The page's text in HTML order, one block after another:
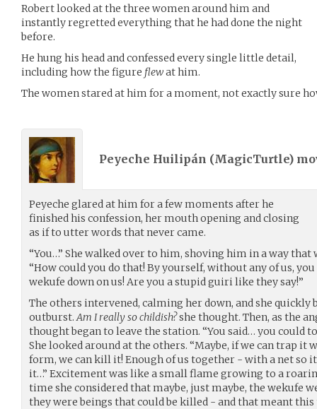
Robert looked at the three women around him and
instantly regretted everything that he had done the night
before.
He hung his head and confessed every single little detail,
including how the figure flewat him.
The women stared at him for a moment, not exactly sure
Peyeche Huilipán (MagicTurtle)
Peyeche glared at him for a few moments after he
finished his confession, her mouth opening and closing
as if to utter words that never came.
“You…” She walked over to him, shoving him in a way
“How could you do that! By yourself, without any of us,
wekufe down on us! Are you a stupid guiri like they say!”
The others intervened, calming her down, and she quickly
outburst.Am I really so childish?she thought. Then, as the
thought began to leave the station. “You said… you could
She looked around at the others. “Maybe, if we can trap it
form, we can kill it! Enough of us together - with a net so
it…” Excitement was like a small flame growing to a
time she considered that maybe, just maybe, the wekufe
they were beings that could be killed - and that meant